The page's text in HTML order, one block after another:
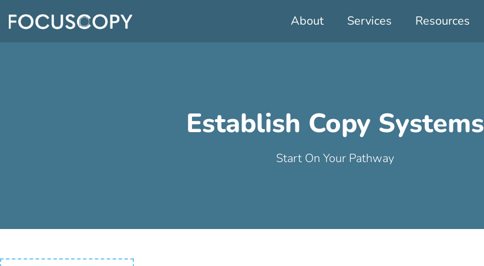
About Services Resources
Establish Copy Systems
Start On Your Pathway